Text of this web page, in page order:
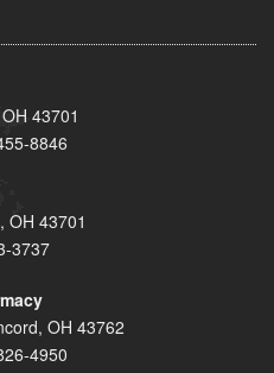
43701
8846
OH 43701
3737
OH 43762
4950